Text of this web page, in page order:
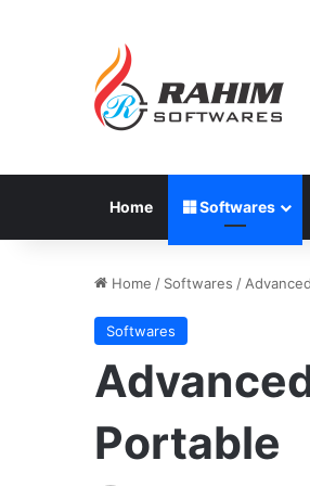
Home Softwares
Home / Softwares /
Softwares
Portable